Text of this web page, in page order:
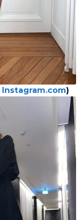
Instagram.com)